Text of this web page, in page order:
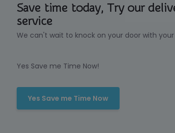
Save time today, Try our
service
We can't wait to knock on your door with
Yes Save me Time Now!
Yes Save me Time Now